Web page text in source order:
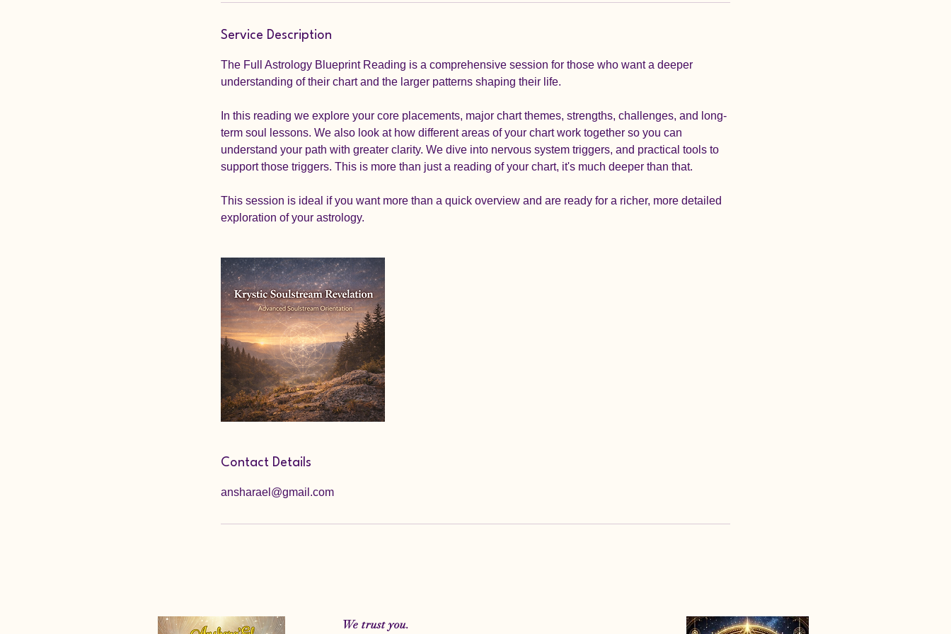
Service Description
The Full Astrology Blueprint Reading is a comprehensive session for those who want a deeper
understanding of their chart and the larger patterns shaping their life.
In this reading we explore your core placements, major chart themes, strengths, challenges, and long-
term soul lessons. We also look at how different areas of your chart work together so you can
understand your path with greater clarity. We dive into nervous system triggers, and practical tools to
support those triggers. This is more than just a reading of your chart, it's much deeper than that.
This session is ideal if you want more than a quick overview and are ready for a richer, more detailed
exploration of your astrology.
Contact Details
ansharael@gmail.com
We trust you.